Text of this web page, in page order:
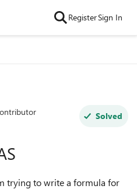
RegisterSign In
Solved
trying to write a formula for